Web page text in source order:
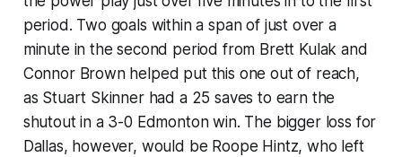
period. Two goals within a span of just over a
minute in the second period from Brett Kulak and
Connor Brown helped put this one out of reach,
as Stuart Skinner had a 25 saves to earn the
shutout in a 3-0 Edmonton win. The bigger loss for
Dallas, however, would be Roope Hintz, who left